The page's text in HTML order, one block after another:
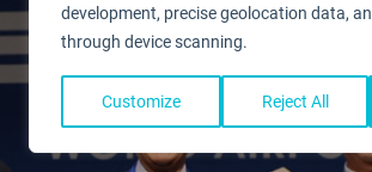
development, precise geolocation data,
through device scanning.
Customize Reject All